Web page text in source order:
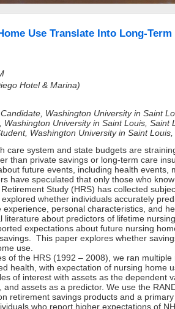
Use Translate Into Long-
Hotel & Marina)
Washington University in Saint
Washington University in Saint Louis, Saint
Washington University in Saint
care system and state budgets are
than private savings or long-term care
future events, including health events,
have speculated that only those who
Study (HRS) has collected
whether individuals accurately
personal characteristics, and
literature about predictors of lifetime
expectations about future nursing
This paper explores whether
use.
of the HRS (1992 – 2008), we ran
health, with expectation of nursing home
of interest with assets as the dependent
assets as a predictor. We use the
retirement savings products and a
who report higher expectations of